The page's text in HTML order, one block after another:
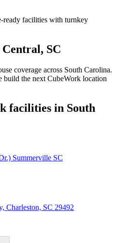
ready facilities with turnkey
Central, SC
coverage across South Carolina.
the next CubeWork location
facilities in South
Summerville SC
Charleston, SC 29492